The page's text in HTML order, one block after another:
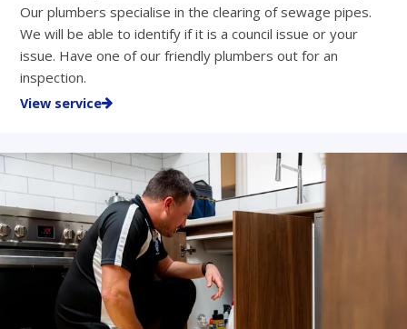
Our plumbers specialise in the clearing of sewage pipes.
We will be able to identify if it is a council issue or your
issue. Have one of our friendly plumbers out for an
inspection.
View service